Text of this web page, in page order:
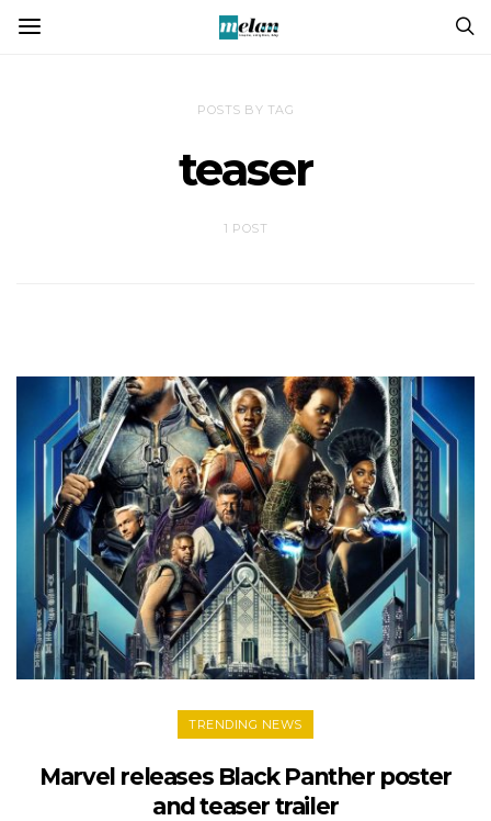
POSTS BY TAG
teaser
1 POST
TRENDING NEWS
Marvel releases Black Panther poster
and teaser trailer